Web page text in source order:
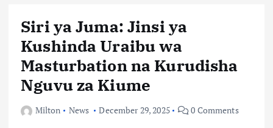
Siri ya Juma: Jinsi ya
Kushinda Uraibu wa
Masturbation na Kurudisha
Nguvu za Kiume
Milton News December 29, 2025 0 Comments